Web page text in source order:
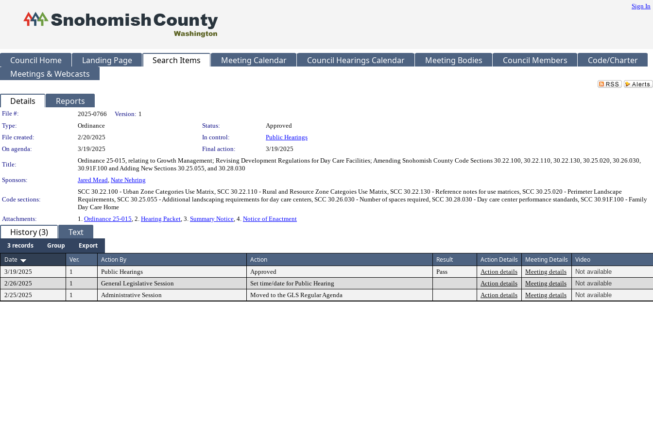
Sign In
Council Home Landing Page Search Items Meeting Calendar Council Hearings Calendar Meeting Bodies Council Members
Code/Charter
Meetings & Webcasts
Details Reports
Legislation Details
File #: 2025-0766 Version: 1
Type:
Ordinance Status:
Approved
File created:
2/20/2025 In control:
Public Hearings
On agenda:
3/19/2025 Final action: 3/19/2025
Title:
Ordinance 25-015, relating to Growth Management; Revising Development Regulations for Day Care Facilities; Amending Snohomish County Code Sections 30.22.100, 30.22.110, 30.22.130, 30.25.020, 30.26.030,
30.91F.100 and Adding New Sections 30.25.055, and 30.28.030
Sponsors:
Jared Mead, Nate Nehring
Code sections:
SCC 30.22.100 - Urban Zone Categories Use Matrix, SCC 30.22.110 - Rural and Resource Zone Categoies Use Matrix, SCC 30.22.130 - Reference notes for use matrices, SCC 30.25.020 - Perimeter Landscape
Requirements, SCC 30.25.055 - Additional landscaping requirements for day care centers, SCC 30.26.030 - Number of spaces required, SCC 30.28.030 - Day care center performance standards, SCC 30.91F.100 - Family
Day Care Home
Attachments:
1. Ordinance 25-015, 2. Hearing Packet, 3. Summary Notice, 4. Notice of Enactment
History (3) Text
3 records Group
Export
Date
Ver. Action By Action Result Action Details Meeting Details Video
3/19/2025 1 Public Hearings Approved Pass Action details Meeting details
Not available
2/26/2025
1 General Legislative Session Set time/date for Public Hearing Action details Meeting details
Not available
2/25/2025
1 Administrative Session Moved to the GLS Regular Agenda Action details Meeting details Not available